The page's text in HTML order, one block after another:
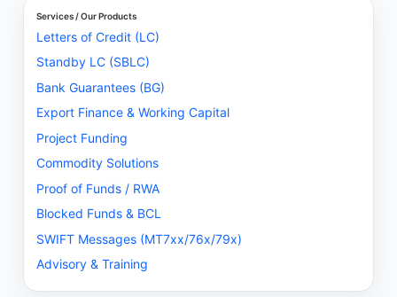
Services / Our Products
Letters of Credit (LC)
Standby LC (SBLC)
Bank Guarantees (BG)
Export Finance & Working Capital
Project Funding
Commodity Solutions
Proof of Funds / RWA
Blocked Funds & BCL
SWIFT Messages (MT7xx/76x/79x)
Advisory & Training